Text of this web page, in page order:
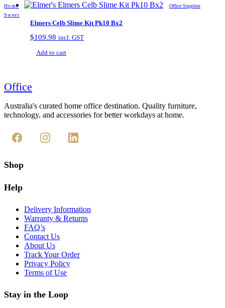
Office Supplies
Elmers Celb Slime Kit Pk10 Bx2
$109.98 incl. GST
Add to cart
Home
Sweet
Office
Australia's curated home office destination. Quality furniture,
technology, and accessories for better workdays at home.
Shop
Help
Delivery Information
Warranty & Returns
FAQ’s
Contact Us
About Us
Track Your Order
Privacy Policy
Terms of Use
Stay in the Loop